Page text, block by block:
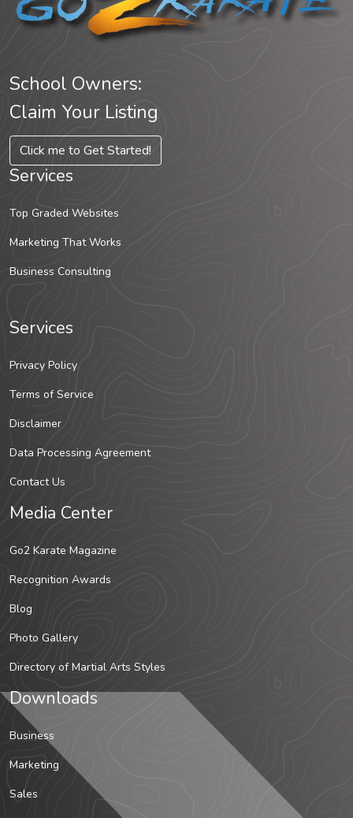
School Owners:
Claim Your Listing
Click me to Get Started!
Services
Top Graded Websites
Marketing That Works
Business Consulting
Services
Privacy Policy
Terms of Service
Disclaimer
Data Processing Agreement
Contact Us
Media Center
Go2 Karate Magazine
Recognition Awards
Blog
Photo Gallery
Directory of Martial Arts Styles
Downloads
Business
Marketing
Sales